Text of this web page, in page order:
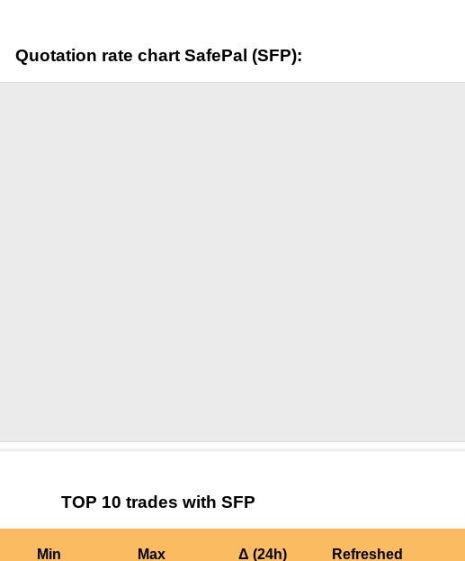
Quotation rate chart SafePal (SFP):
TOP 10 trades with SFP
Min Max Δ (24h) Refreshed